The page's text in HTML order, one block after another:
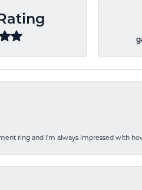
ring and I’m always impressed with